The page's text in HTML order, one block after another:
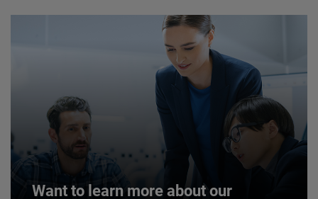
JOIN US
Want to learn more about our